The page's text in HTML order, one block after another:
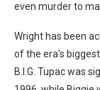
even murder to
Wright has been
of the era’s
B.I.G. Tupac was